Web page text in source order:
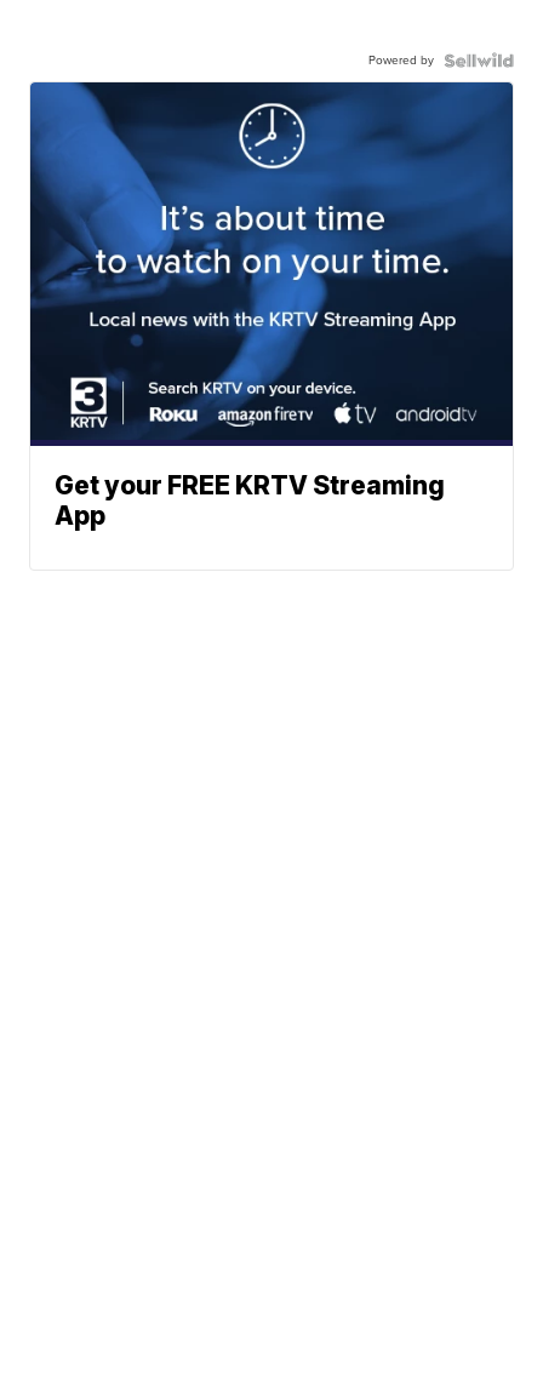
Powered by
Get your FREE KRTV Streaming
App